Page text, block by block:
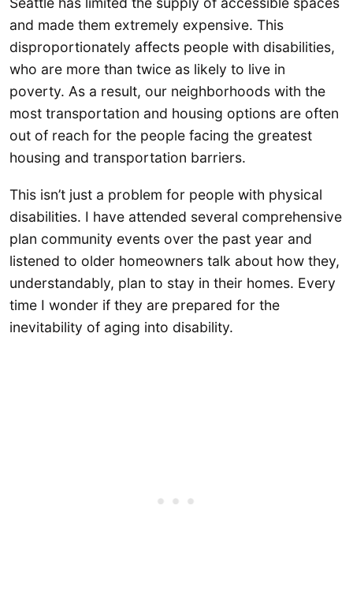
and made them extremely expensive. This
disproportionately affects people with disabilities,
who are more than twice as likely to live in
poverty. As a result, our neighborhoods with the
most transportation and housing options are often
out of reach for the people facing the greatest
housing and transportation barriers.
This isn’t just a problem for people with physical
disabilities. I have attended several comprehensive
plan community events over the past year and
listened to older homeowners talk about how they,
understandably, plan to stay in their homes. Every
time I wonder if they are prepared for the
inevitability of aging into disability.